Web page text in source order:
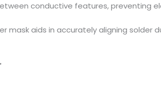
conductive features, preventing
mask aids in accurately aligning